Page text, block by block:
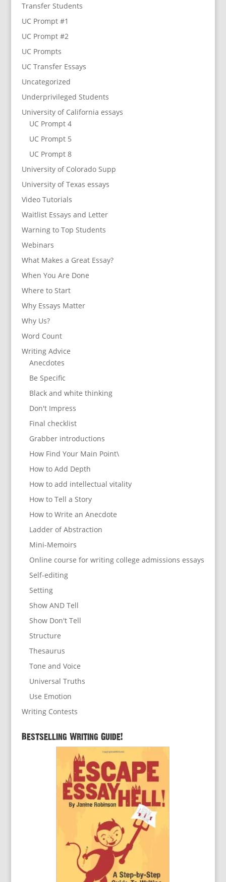
Transfer Students
UC Prompt #1
UC Prompt #2
UC Prompts
UC Transfer Essays
Uncategorized
Underprivileged Students
University of California essays
UC Prompt 4
UC Prompt 5
UC Prompt 8
University of Colorado Supp
University of Texas essays
Video Tutorials
Waitlist Essays and Letter
Warning to Top Students
Webinars
What Makes a Great Essay?
When You Are Done
Where to Start
Why Essays Matter
Why Us?
Word Count
Writing Advice
Anecdotes
Be Specific
Black and white thinking
Don't Impress
Final checklist
Grabber introductions
How Find Your Main Point\
How to Add Depth
How to add intellectual vitality
How to Tell a Story
How to Write an Anecdote
Ladder of Abstraction
Mini-Memoirs
Online course for writing college admissions essays
Self-editing
Setting
Show AND Tell
Show Don't Tell
Structure
Thesaurus
Tone and Voice
Universal Truths
Use Emotion
Writing Contests
Bestselling Writing Guide!